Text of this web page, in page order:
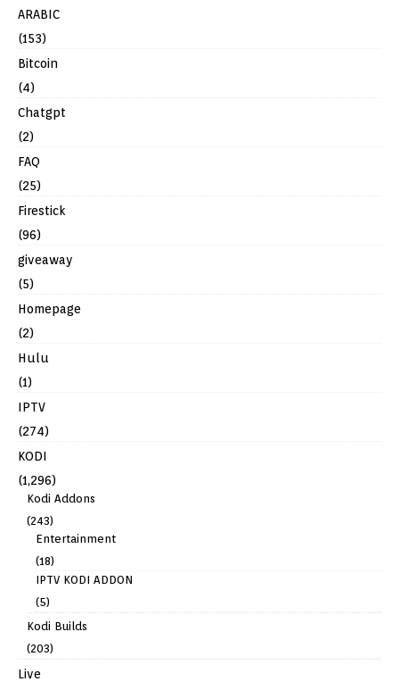
ARABIC
(153)
Bitcoin
(4)
Chatgpt
(2)
FAQ
(25)
Firestick
(96)
giveaway
(5)
Homepage
(2)
Hulu
(1)
IPTV
(274)
KODI
(1,296)
Kodi Addons
(243)
Entertainment
(18)
IPTV KODI ADDON
(5)
Kodi Builds
(203)
Live